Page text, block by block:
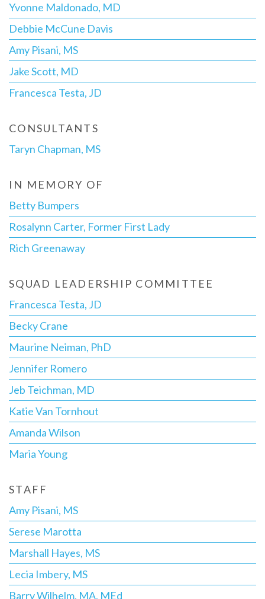
Yvonne Maldonado, MD
Debbie McCune Davis
Amy Pisani, MS
Jake Scott, MD
Francesca Testa, JD
CONSULTANTS
Taryn Chapman, MS
IN MEMORY OF
Betty Bumpers
Rosalynn Carter, Former First Lady
Rich Greenaway
SQUAD LEADERSHIP COMMITTEE
Francesca Testa, JD
Becky Crane
Maurine Neiman, PhD
Jennifer Romero
Jeb Teichman, MD
Katie Van Tornhout
Amanda Wilson
Maria Young
STAFF
Amy Pisani, MS
Serese Marotta
Marshall Hayes, MS
Lecia Imbery, MS
Barry Wilhelm, MA, MEd